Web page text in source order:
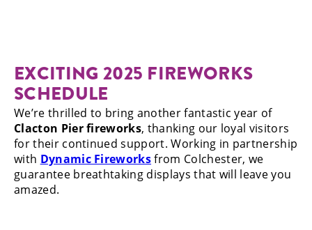
EXCITING 2025 FIREWORKS
SCHEDULE
We’re thrilled to bring another fantastic year of
Clacton Pier fireworks, thanking our loyal visitors
for their continued support. Working in partnership
with Dynamic Fireworksfrom Colchester, we
guarantee breathtaking displays that will leave you
amazed.